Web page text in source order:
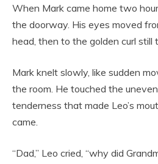
When Mark came home two
the doorway. His eyes moved
head, then to the golden curl still
Mark knelt slowly, like sudden
the room. He touched the
tenderness that made Leo’s
came.
“Dad,” Leo cried, “why did